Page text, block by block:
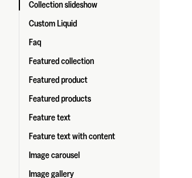
Collection slideshow
Custom Liquid
Faq
Featured collection
Featured product
Featured products
Feature text
Feature text with content
Image carousel
Image gallery